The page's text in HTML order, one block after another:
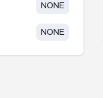
NONE
NONE